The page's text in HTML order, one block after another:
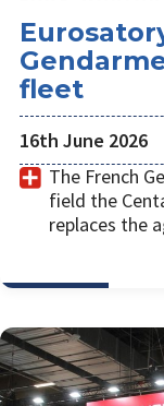
fleet
16th June 2026
The French
field the
replaces the